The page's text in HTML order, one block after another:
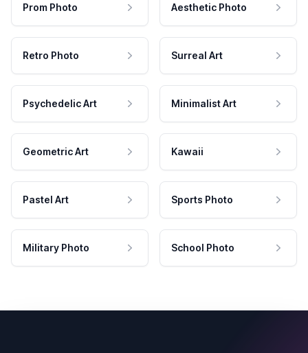
Prom Photo Aesthetic Photo
Retro Photo Surreal Art
Psychedelic Art Minimalist Art
Geometric Art Kawaii
Pastel Art Sports Photo
Military Photo School Photo